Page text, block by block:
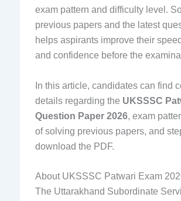
exam pattern and difficulty level.
previous papers and the latest
helps aspirants improve their
and confidence before the
In this article, candidates can find
details regarding the UKSSSC
Question Paper 2026, exam
of solving previous papers, and
download the PDF.
About UKSSSC Patwari Exam
The Uttarakhand Subordinate